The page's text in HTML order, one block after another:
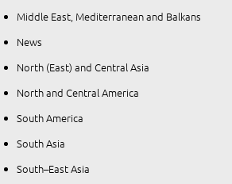
Middle East, Mediterranean and Balkans
News
North (East) and Central Asia
North and Central America
South America
South Asia
South–East Asia